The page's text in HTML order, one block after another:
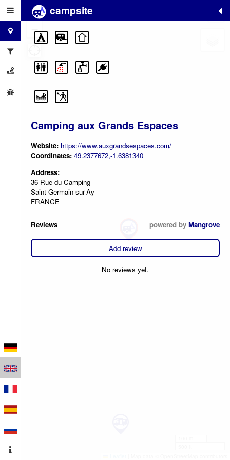
campsite
Camping aux Grands Espaces
Website: https://www.auxgrandsespaces.com/
Coordinates: 49.2377672,-1.6381340
Address:
36 Rue du Camping
Saint-Germain-sur-Ay
FRANCE
Reviews powered by Mangrove
Add review
No reviews yet.
+
−